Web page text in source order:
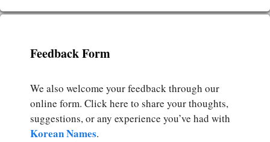
Feedback Form
We also welcome your feedback through our
online form. Click here to share your thoughts,
suggestions, or any experience you’ve had with
Korean Names.